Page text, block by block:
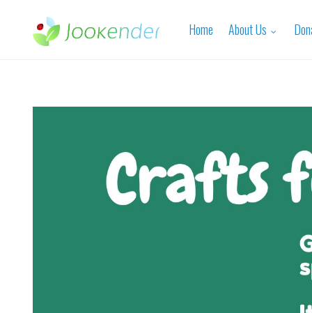
Home About Us